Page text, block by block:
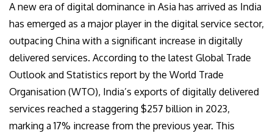
A new era of digital dominance in Asia has arrived as India
has emerged as a major player in the digital service sector,
outpacing China with a significant increase in digitally
delivered services. According to the latest Global Trade
Outlook and Statistics report by the World Trade
Organisation (WTO), India’s exports of digitally delivered
services reached a staggering $257 billion in 2023,
marking a 17% increase from the previous year. This